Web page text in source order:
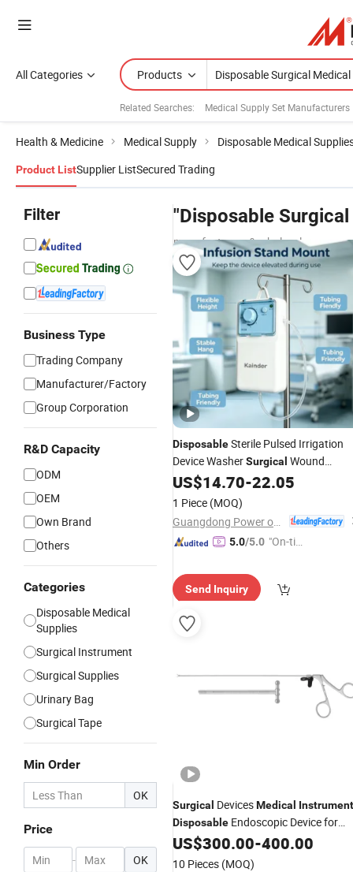
All Categories Products
Related Searches: Medical Supply Set Manufacturers
Health & Medicine Medical Supply Disposable Medical
Product ListSupplier ListSecured Trading
Filter
Business Type
Trading Company
Manufacturer/Factory
Group Corporation
R&D Capacity
ODM
OEM
Own Brand
Others
Categories
Disposable Medical
Supplies
Surgical Instrument
Surgical Supplies
Urinary Bag
Surgical Tape
Min Order
OK
Price
- OK
"Disposable
manufacturers & wholesalers
DisposableSterile Pulsed Irrigation
Device WasherSurgical Wound
RestorerMedicalInstrument
US$14.70-22.05
1 Piece (MOQ)
5.0/5.0 "On-tim
Send Inquiry
Surgical DevicesMedical Instrument
Disposable Endoscopic Device for
Laparoscopic Surgery
US$300.00-400.00
10 Pieces (MOQ)